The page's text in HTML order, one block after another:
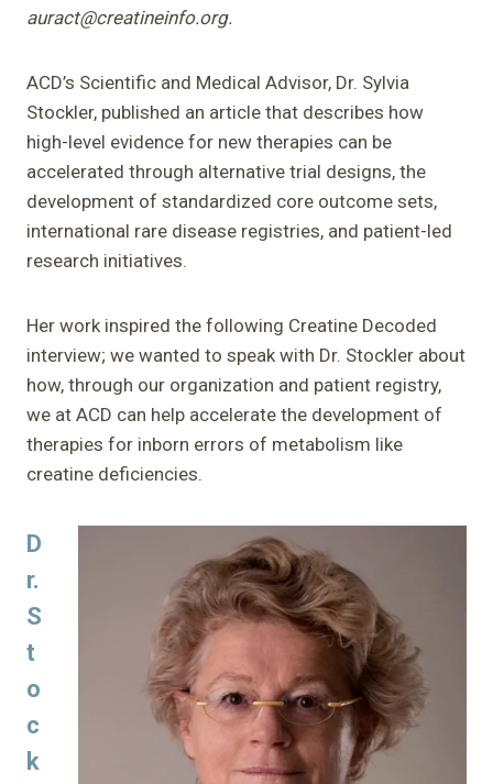
auract@creatineinfo.org.
ACD’s Scientific and Medical Advisor, Dr. Sylvia
Stockler, published an article that describes how
high-level evidence for new therapies can be
accelerated through alternative trial designs, the
development of standardized core outcome sets,
international rare disease registries, and patient-led
research initiatives.
Her work inspired the following Creatine Decoded
interview; we wanted to speak with Dr. Stockler about
how, through our organization and patient registry,
we at ACD can help accelerate the development of
therapies for inborn errors of metabolism like
creatine deficiencies.
D
r.
S
t
o
c
k